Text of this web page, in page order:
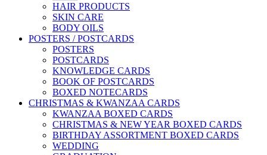
HAIR PRODUCTS
SKIN CARE
BODY OILS
POSTERS / POSTCARDS
POSTERS
POSTCARDS
KNOWLEDGE CARDS
BOOK OF POSTCARDS
BOXED NOTECARDS
CHRISTMAS & KWANZAA CARDS
KWANZAA BOXED CARDS
CHRISTMAS & NEW YEAR BOXED CARDS
BIRTHDAY ASSORTMENT BOXED CARDS
WEDDING